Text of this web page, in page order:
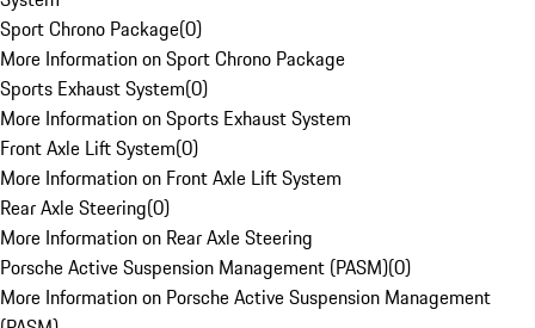
Sport Chrono Package(0)
More Information on Sport Chrono Package
Sports Exhaust System(0)
More Information on Sports Exhaust System
Front Axle Lift System(0)
More Information on Front Axle Lift System
Rear Axle Steering(0)
More Information on Rear Axle Steering
Porsche Active Suspension Management (PASM)(0)
More Information on Porsche Active Suspension Management